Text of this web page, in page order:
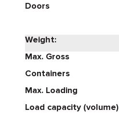
Doors
Weight:
Max. Gross
Containers
Max. Loading
Load capacity (volume)